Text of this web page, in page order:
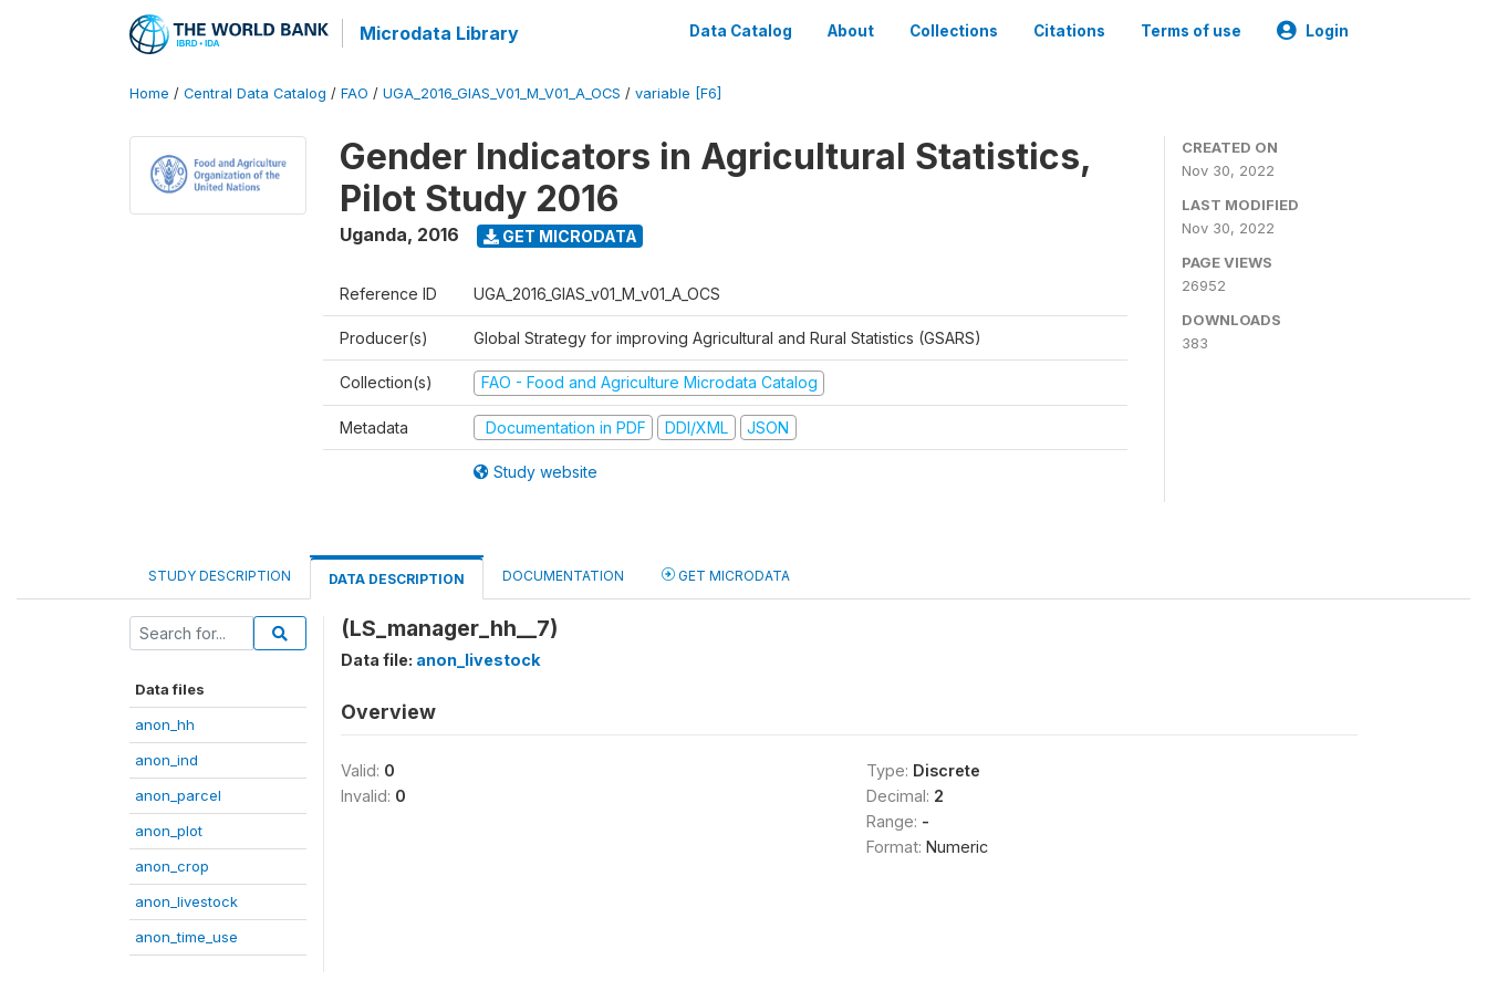
Microdata Library Data Catalog About Collections Citations Terms of use Login
Home / Central Data Catalog / FAO / UGA_2016_GIAS_V01_M_V01_A_OCS / variable [F6]
Gender Indicators in Agricultural Statistics,
Pilot Study 2016
Uganda, 2016 GET MICRODATA
Reference ID UGA_2016_GIAS_v01_M_v01_A_OCS
Producer(s) Global Strategy for improving Agricultural and Rural Statistics (GSARS)
Collection(s) FAO - Food and Agriculture Microdata Catalog
Metadata Documentation in PDF DDI/XML JSON
Study website
CREATED ON
Nov 30, 2022
LAST MODIFIED
Nov 30, 2022
PAGE VIEWS
26952
DOWNLOADS
383
STUDY DESCRIPTION DATA DESCRIPTION DOCUMENTATION GET MICRODATA
Data files
anon_hh
anon_ind
anon_parcel
anon_plot
anon_crop
anon_livestock
anon_time_use
(LS_manager_hh__7)
Data file: anon_livestock
Overview
Valid: 0
Invalid: 0
Type: Discrete
Decimal: 2
Range: -
Format: Numeric